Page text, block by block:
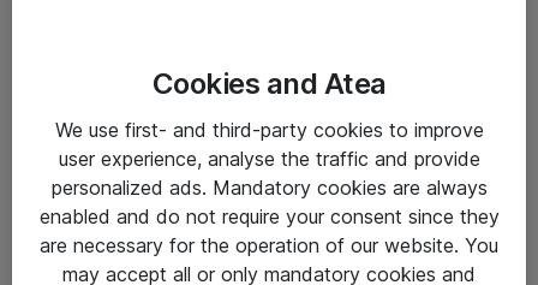
Yleiset ohjeet
Takuu- ja huolto-ohjeet
Yleiset toimitusehdot
Cookies and Atea
We use first- and third-party cookies to improve
user experience, analyse the traffic and provide
personalized ads. Mandatory cookies are always
enabled and do not require your consent since they
are necessary for the operation of our website. You
may accept all or only mandatory cookies and